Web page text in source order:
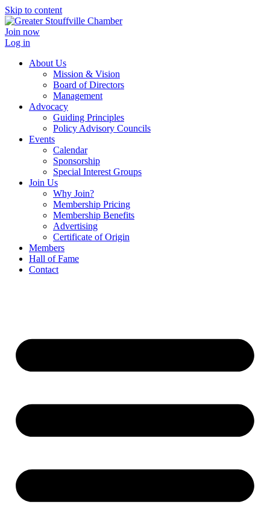
Skip to content
Join now
Log in
About Us
Mission & Vision
Board of Directors
Management
Advocacy
Guiding Principles
Policy Advisory Councils
Events
Calendar
Sponsorship
Special Interest Groups
Join Us
Why Join?
Membership Pricing
Membership Benefits
Advertising
Certificate of Origin
Members
Hall of Fame
Contact